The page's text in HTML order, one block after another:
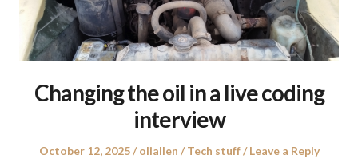
Changing the oil in a live coding
interview
Posted
October 12, 2025 Author
oliallen
Posted
Tech stuff Leave a Reply